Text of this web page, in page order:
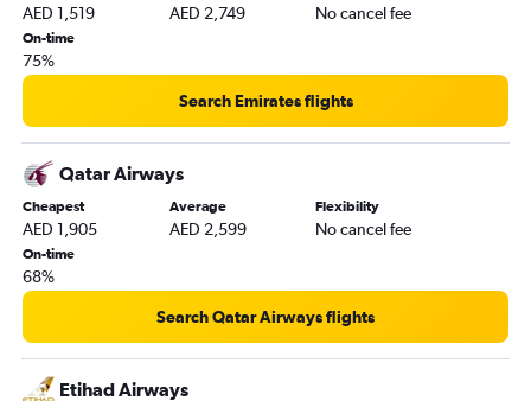
AED 1,519 AED 2,749 No cancel fee
On-time
75%
Search Emirates flights
Qatar Airways
Cheapest
AED 1,905
Average
AED 2,599
Flexibility
No cancel fee
On-time
68%
Search Qatar Airways flights
Etihad Airways